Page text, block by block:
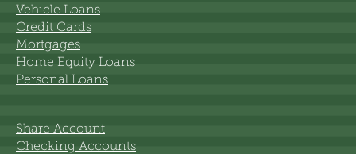
Vehicle Loans
Credit Cards
Mortgages
Home Equity Loans
Personal Loans
Share Account
Checking Accounts